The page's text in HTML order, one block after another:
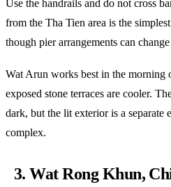
Use the handrails and do not cross
from the Tha Tien area is the
though pier arrangements can
Wat Arun works best in the morning
exposed stone terraces are cooler.
dark, but the lit exterior is a separate
complex.
3. Wat Rong Khun,